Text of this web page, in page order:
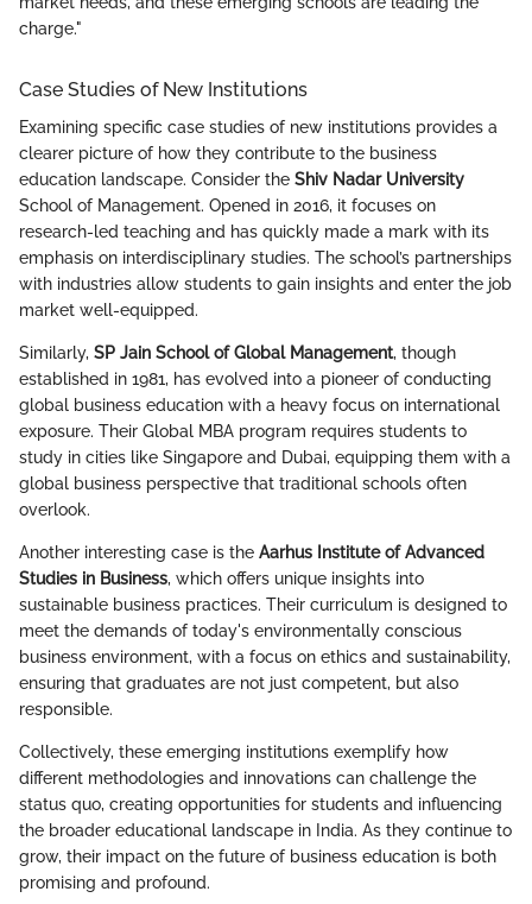
charge."
Case Studies of New Institutions
Examining specific case studies of new institutions provides a
clearer picture of how they contribute to the business
education landscape. Consider the Shiv Nadar University
School of Management. Opened in 2016, it focuses on
research-led teaching and has quickly made a mark with its
emphasis on interdisciplinary studies. The school’s partnerships
with industries allow students to gain insights and enter the job
market well-equipped.
Similarly, SP Jain School of Global Management, though
established in 1981, has evolved into a pioneer of conducting
global business education with a heavy focus on international
exposure. Their Global MBA program requires students to
study in cities like Singapore and Dubai, equipping them with a
global business perspective that traditional schools often
overlook.
Another interesting case is the Aarhus Institute of Advanced
Studies in Business, which offers unique insights into
sustainable business practices. Their curriculum is designed to
meet the demands of today's environmentally conscious
business environment, with a focus on ethics and sustainability,
ensuring that graduates are not just competent, but also
responsible.
Collectively, these emerging institutions exemplify how
different methodologies and innovations can challenge the
status quo, creating opportunities for students and influencing
the broader educational landscape in India. As they continue to
grow, their impact on the future of business education is both
promising and profound.